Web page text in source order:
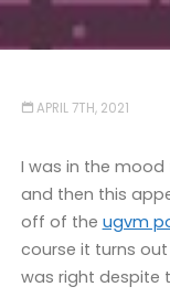
APRIL 7TH, 2021
I was in the mood
and then this
off of the ugvm
course it turns out
was right despite